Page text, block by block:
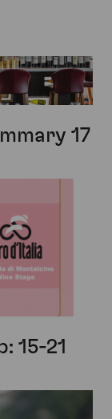
17
15-21